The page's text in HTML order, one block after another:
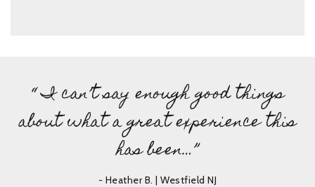
“ I can’t say enough good things
about what a great experience this
has been…”
- Heather B. | Westfield NJ